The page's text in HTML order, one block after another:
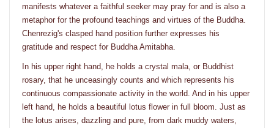
manifests whatever a faithful seeker may pray for and is also a
metaphor for the profound teachings and virtues of the Buddha.
Chenrezig's clasped hand position further expresses his
gratitude and respect for Buddha Amitabha.
In his upper right hand, he holds a crystal mala, or Buddhist
rosary, that he unceasingly counts and which represents his
continuous compassionate activity in the world. And in his upper
left hand, he holds a beautiful lotus flower in full bloom. Just as
the lotus arises, dazzling and pure, from dark muddy waters,